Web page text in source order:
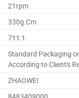
21rpm
330g.Cm
711:1
Standard Packaging or
According to Client's
ZHAOWEI
8483409000